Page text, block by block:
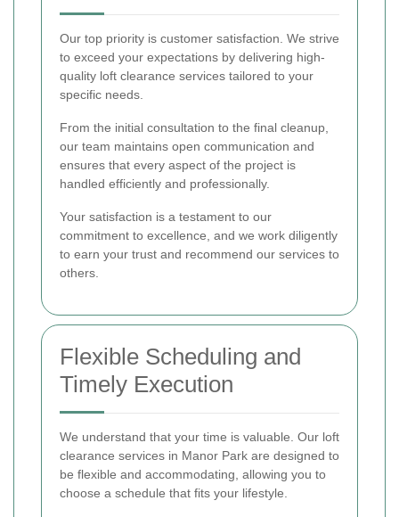
Our top priority is customer satisfaction. We strive
to exceed your expectations by delivering high-
quality loft clearance services tailored to your
specific needs.
From the initial consultation to the final cleanup,
our team maintains open communication and
ensures that every aspect of the project is
handled efficiently and professionally.
Your satisfaction is a testament to our
commitment to excellence, and we work diligently
to earn your trust and recommend our services to
others.
Flexible Scheduling and
Timely Execution
We understand that your time is valuable. Our loft
clearance services in Manor Park are designed to
be flexible and accommodating, allowing you to
choose a schedule that fits your lifestyle.